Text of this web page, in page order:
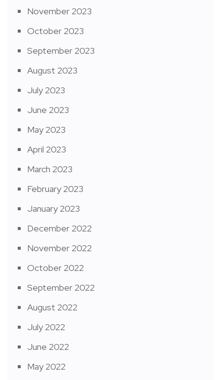
November 2023
October 2023
September 2023
August 2023
July 2023
June 2023
May 2023
April 2023
March 2023
February 2023
January 2023
December 2022
November 2022
October 2022
September 2022
August 2022
July 2022
June 2022
May 2022